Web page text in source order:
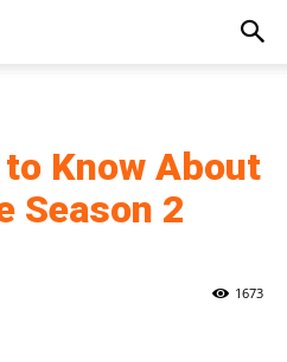
Know About
Season 2
1673